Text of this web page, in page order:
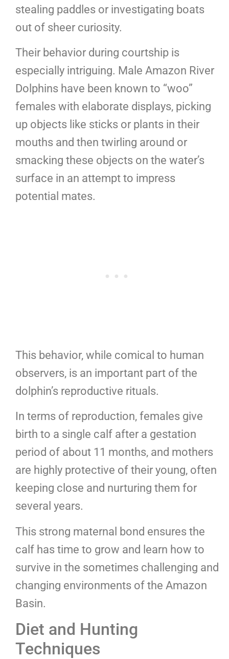
stealing paddles or investigating boats
out of sheer curiosity.
Their behavior during courtship is
especially intriguing. Male Amazon River
Dolphins have been known to “woo”
females with elaborate displays, picking
up objects like sticks or plants in their
mouths and then twirling around or
smacking these objects on the water’s
surface in an attempt to impress
potential mates.
This behavior, while comical to human
observers, is an important part of the
dolphin’s reproductive rituals.
In terms of reproduction, females give
birth to a single calf after a gestation
period of about 11 months, and mothers
are highly protective of their young, often
keeping close and nurturing them for
several years.
This strong maternal bond ensures the
calf has time to grow and learn how to
survive in the sometimes challenging and
changing environments of the Amazon
Basin.
Diet and Hunting
Techniques